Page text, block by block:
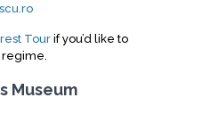
Tourif you’d like to
Museum